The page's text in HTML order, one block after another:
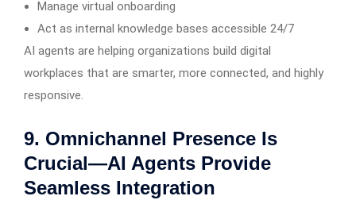
Manage virtual onboarding
Act as internal knowledge bases accessible 24/7
AI agents are helping organizations build digital
workplaces that are smarter, more connected, and highly
responsive.
9. Omnichannel Presence Is
Crucial—AI Agents Provide
Seamless Integration